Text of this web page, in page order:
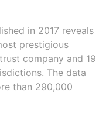
in 2017 reveals
prestigious
company and 19
The data
than 290,000